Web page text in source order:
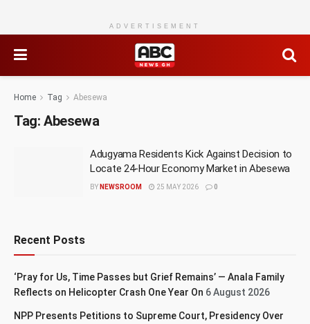
ADVERTISEMENT
Home Tag Abesewa
Tag: Abesewa
Adugyama Residents Kick Against Decision to
Locate 24-Hour Economy Market in Abesewa
BY NEWSROOM 25 MAY 2026 0
Recent Posts
‘Pray for Us, Time Passes but Grief Remains’ — Anala Family
Reflects on Helicopter Crash One Year On 6 August 2026
NPP Presents Petitions to Supreme Court, Presidency Over